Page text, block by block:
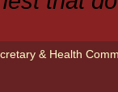
& Health